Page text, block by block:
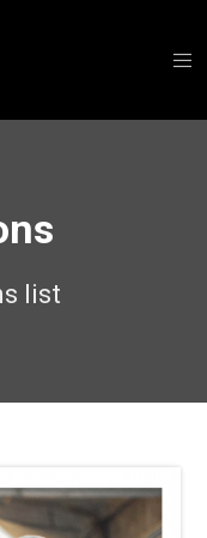
list